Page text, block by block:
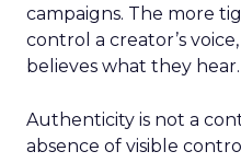
campaigns. The more
control a creator’s
believes what they hear.
Authenticity is not a
absence of visible